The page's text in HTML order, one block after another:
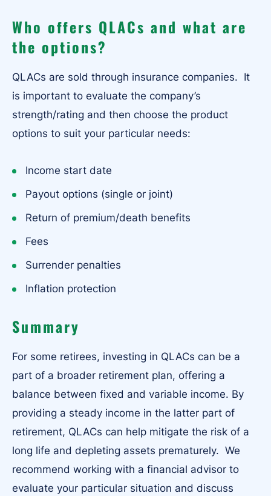
Who offers QLACs and what are
the options?
QLACs are sold through insurance companies. It
is important to evaluate the company’s
strength/rating and then choose the product
options to suit your particular needs:
Income start date
Payout options (single or joint)
Return of premium/death benefits
Fees
Surrender penalties
Inflation protection
Summary
For some retirees, investing in QLACs can be a
part of a broader retirement plan, offering a
balance between fixed and variable income. By
providing a steady income in the latter part of
retirement, QLACs can help mitigate the risk of a
long life and depleting assets prematurely. We
recommend working with a financial advisor to
evaluate your particular situation and discuss